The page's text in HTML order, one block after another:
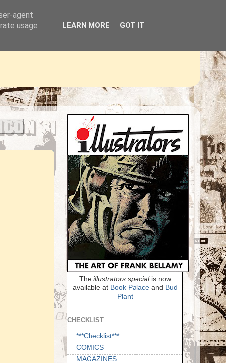
The illustrators specialis now
available at Book Palaceand Bud
Plant
CHECKLIST
***Checklist***
COMICS
MAGAZINES
agent
usage
LEARN MORE GOT IT